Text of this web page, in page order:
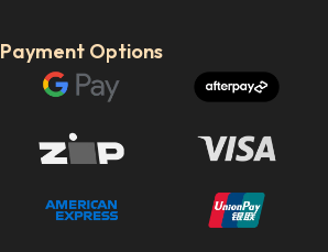
Payment Options